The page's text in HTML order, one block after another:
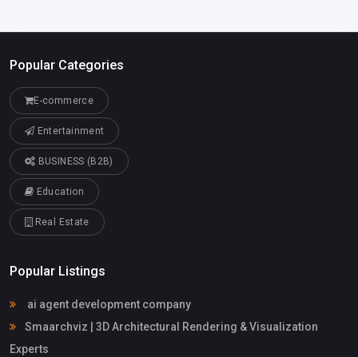
Popular Categories
E-commerce
Entertainment
BUSINESS (B2B)
Education
Real Estate
Popular Listings
ai agent development company
Smaarchviz | 3D Architectural Rendering & Visualization
Experts